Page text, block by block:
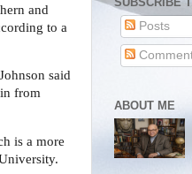
and
to a
said
from
is a more
Posts
ABOUT ME